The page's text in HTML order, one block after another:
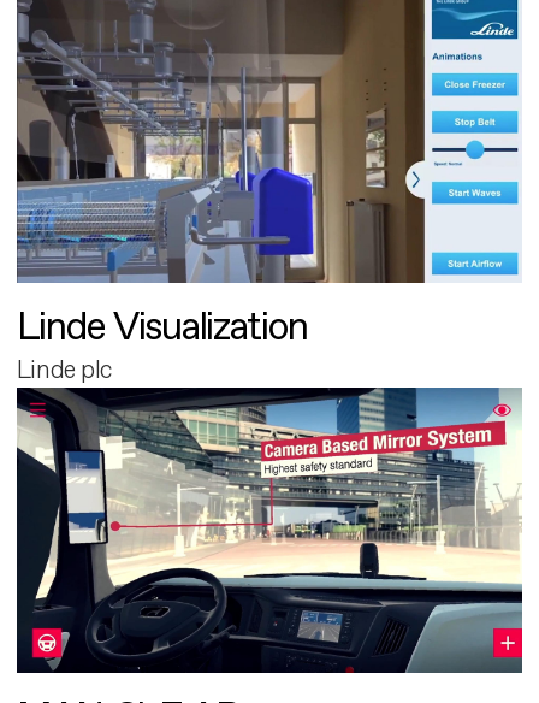
Linde Visualization
Linde plc